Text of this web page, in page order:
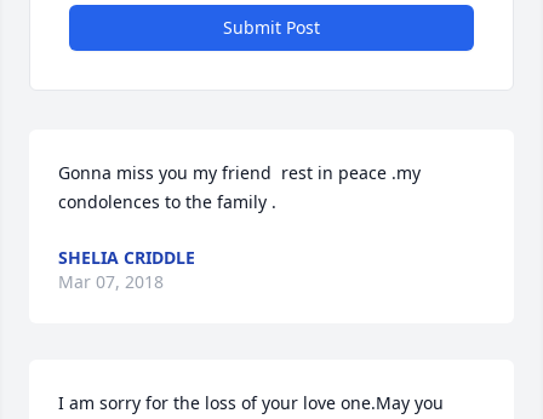
Submit Post
Gonna miss you my friend  rest in peace .my
condolences to the family .
SHELIA CRIDDLE
Mar 07, 2018
I am sorry for the loss of your love one.May you